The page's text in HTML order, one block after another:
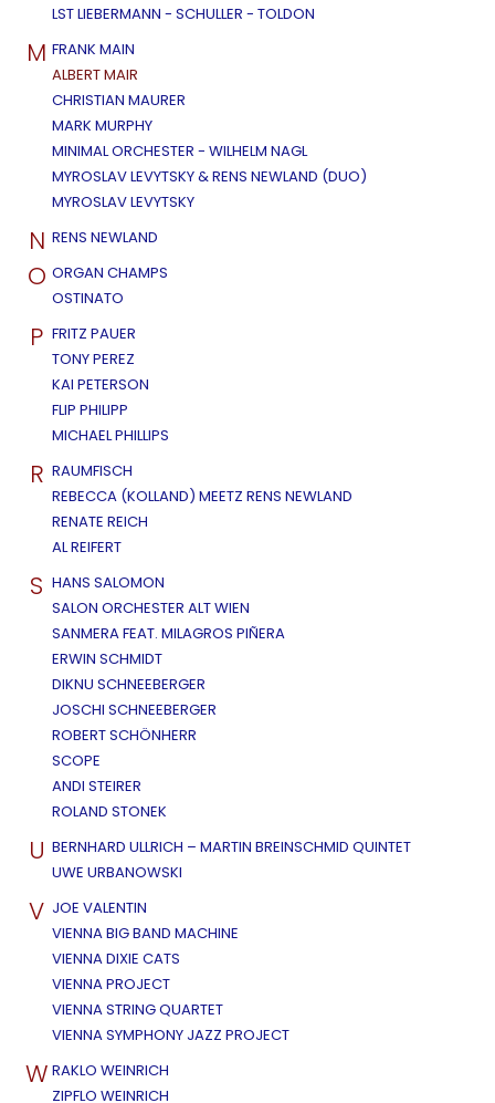
LST LIEBERMANN - SCHULLER - TOLDON
M FRANK MAIN
ALBERT MAIR
CHRISTIAN MAURER
MARK MURPHY
MINIMAL ORCHESTER - WILHELM NAGL
MYROSLAV LEVYTSKY & RENS NEWLAND (DUO)
MYROSLAV LEVYTSKY
N RENS NEWLAND
O ORGAN CHAMPS
OSTINATO
P FRITZ PAUER
TONY PEREZ
KAI PETERSON
FLIP PHILIPP
MICHAEL PHILLIPS
R RAUMFISCH
REBECCA (KOLLAND) MEETZ RENS NEWLAND
RENATE REICH
AL REIFERT
S HANS SALOMON
SALON ORCHESTER ALT WIEN
SANMERA FEAT. MILAGROS PIÑERA
ERWIN SCHMIDT
DIKNU SCHNEEBERGER
JOSCHI SCHNEEBERGER
ROBERT SCHÖNHERR
SCOPE
ANDI STEIRER
ROLAND STONEK
U BERNHARD ULLRICH – MARTIN BREINSCHMID QUINTET
UWE URBANOWSKI
V JOE VALENTIN
VIENNA BIG BAND MACHINE
VIENNA DIXIE CATS
VIENNA PROJECT
VIENNA STRING QUARTET
VIENNA SYMPHONY JAZZ PROJECT
W RAKLO WEINRICH
ZIPFLO WEINRICH